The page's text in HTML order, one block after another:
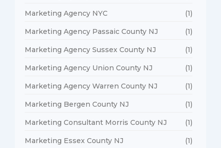
Marketing Agency NYC (1)
Marketing Agency Passaic County NJ (1)
Marketing Agency Sussex County NJ (1)
Marketing Agency Union County NJ (1)
Marketing Agency Warren County NJ (1)
Marketing Bergen County NJ (1)
Marketing Consultant Morris County NJ (1)
Marketing Essex County NJ (1)